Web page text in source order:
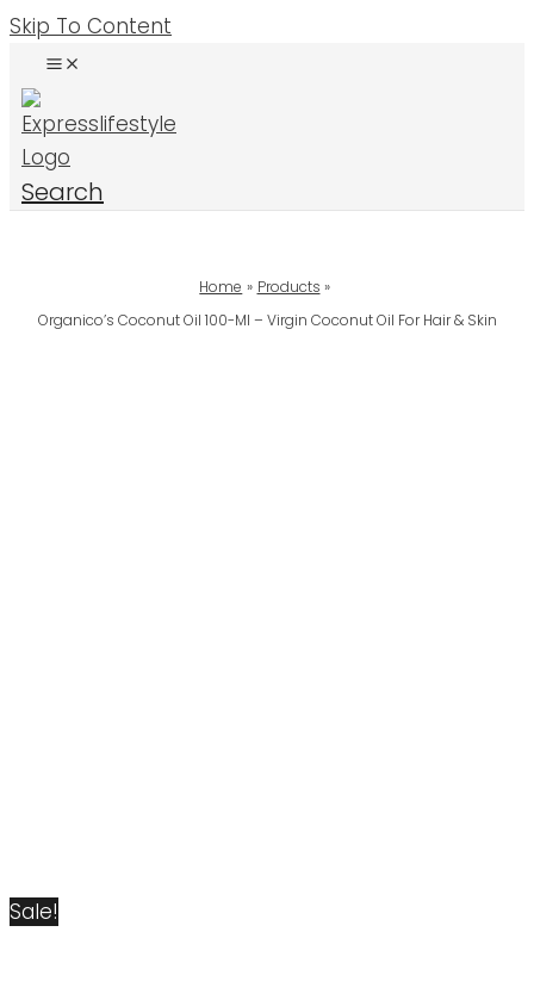
Skip To Content
Search
Home
Products
Organico’s Coconut Oil 100-Ml – Virgin Coconut Oil For Hair & Skin
Sale!